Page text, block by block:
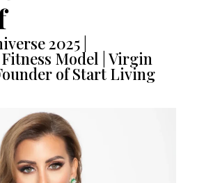
2025 |
Model | Virgin
of Start Living